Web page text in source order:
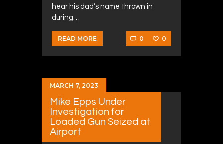
hear his dad’s name thrown in
during…
READ MORE 0 0
MARCH 7, 2023
Mike Epps Under
Investigation for
Loaded Gun Seized at
Airport